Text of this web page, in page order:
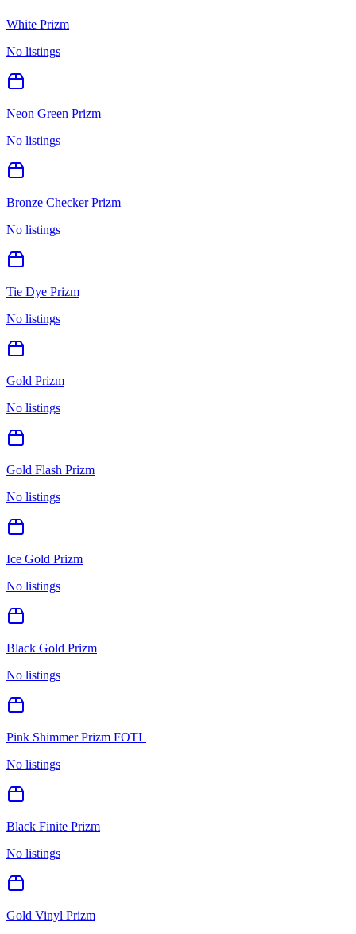
White Prizm
No listings
Neon Green Prizm
No listings
Bronze Checker Prizm
No listings
Tie Dye Prizm
No listings
Gold Prizm
No listings
Gold Flash Prizm
No listings
Ice Gold Prizm
No listings
Black Gold Prizm
No listings
Pink Shimmer Prizm FOTL
No listings
Black Finite Prizm
No listings
Gold Vinyl Prizm